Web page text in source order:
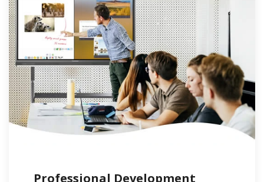
Professional Development